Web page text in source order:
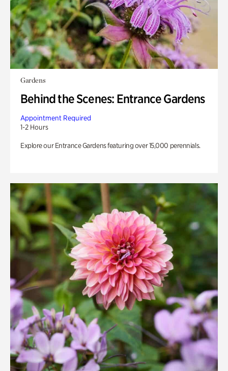
Gardens
Behind the Scenes: Entrance Gardens
Appointment Required
1-2 Hours
Explore our Entrance Gardens featuring over 15,000 perennials.